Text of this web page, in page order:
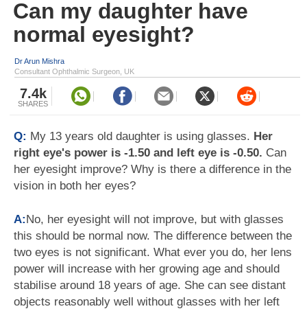
Can my daughter have
normal eyesight?
Dr Arun Mishra
Consultant Ophthalmic Surgeon, UK
7.4k
SHARES
Q: My 13 years old daughter is using glasses. Her
right eye's power is -1.50 and left eye is -0.50. Can
her eyesight improve? Why is there a difference in the
vision in both her eyes?
A:No, her eyesight will not improve, but with glasses
this should be normal now. The difference between the
two eyes is not significant. What ever you do, her lens
power will increase with her growing age and should
stabilise around 18 years of age. She can see distant
objects reasonably well without glasses with her left